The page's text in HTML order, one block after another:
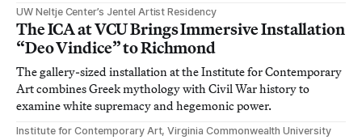
UW Neltje Center’s Jentel Artist Residency
The ICA at VCU Brings Immersive Installation
“Deo Vindice” to Richmond
The gallery-sized installation at the Institute for Contemporary
Art combines Greek mythology with Civil War history to
examine white supremacy and hegemonic power.
Institute for Contemporary Art, Virginia Commonwealth University